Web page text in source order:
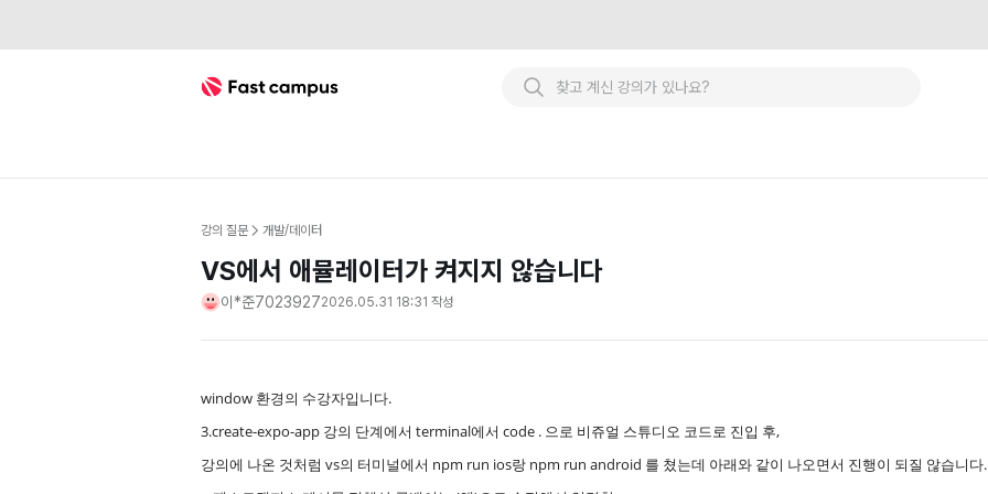
Fast Campus
강의 질문 개발/데이터
VS에서 애뮬레이터가 켜지지 않습니다
이*준70239272026.05.31 18:31 작성
window 환경의 수강자입니다.
3.create-expo-app 강의 단계에서 terminal에서 code . 으로 비쥬얼 스튜디오 코드로 진입 후,
강의에 나온 것처럼 vs의 터미널에서 npm run ios랑 npm run android 를 쳤는데 아래와 같이 나오면서 진행이 되질 않습니다.